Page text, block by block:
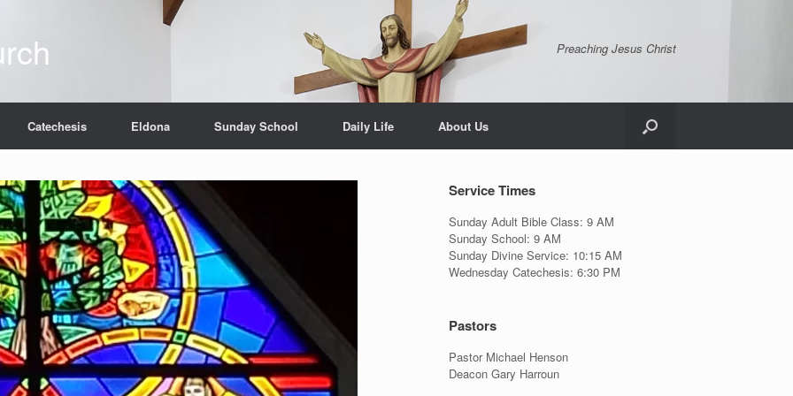
Preaching Jesus Christ
Catechesis Eldona Sunday School Daily Life About Us
Service Times
Sunday Adult Bible Class: 9 AM
Sunday School: 9 AM
Sunday Divine Service: 10:15 AM
Wednesday Catechesis: 6:30 PM
Pastors
Pastor Michael Henson
Deacon Gary Harroun